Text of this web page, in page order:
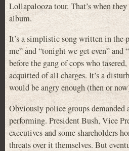
Lollapalooza tour. That’s when
album.
It’s a simplistic song written in the
me” and “tonight we get even”
before the gang of cops who
acquitted of all charges. It’s a
would be angry enough (then or
Obviously police groups demanded
performing. President Bush, Vice
executives and some shareholders
threats over it themselves. But